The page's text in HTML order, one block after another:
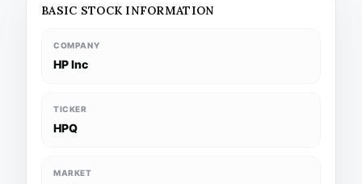
BASIC STOCK INFORMATION
COMPANY
HP Inc
TICKER
HPQ
MARKET